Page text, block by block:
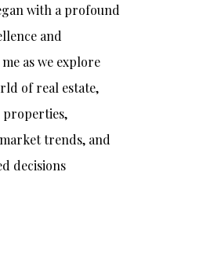
with a profound
and
as we explore
of real estate,
properties,
trends, and
decisions